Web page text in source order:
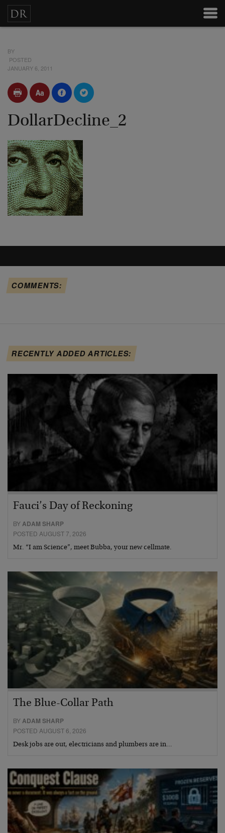
BY
POSTED
JANUARY 6, 2011
DollarDecline_2
COMMENTS:
RECENTLY ADDED ARTICLES:
Fauci’s Day of Reckoning
BYADAM SHARP
POSTED AUGUST 7, 2026
Mr. “I am Science”, meet Bubba, your new cellmate.
The Blue-Collar Path
BYADAM SHARP
POSTED AUGUST 6, 2026
Desk jobs are out, electricians and plumbers are in…